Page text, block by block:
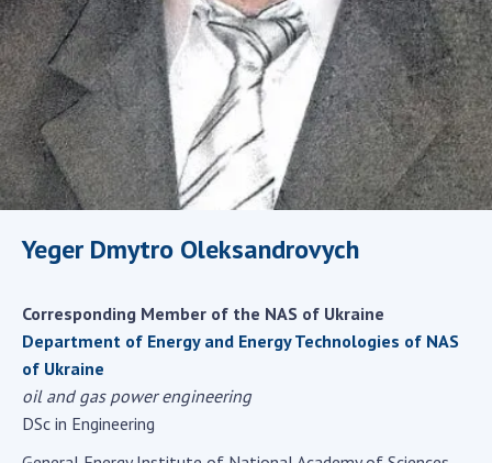
Section of Physical-Technical and
Mathematical Sciences
Section of Chemical and Biological Sciences
Section of Social and Human Sciences
Institutions at the Presidium of the NAS of
Ukraine
Councils, committees, and commissions
Education and Science and the National
Public organizations
ACTIVITY
Yeger Dmytro Oleksandrovych
Corresponding Member of the NAS of Ukraine
Department of Energy and Energy Technologies of NAS
of Ukraine
oil and gas power engineering
DSc in Engineering